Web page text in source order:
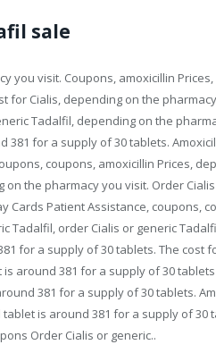
sale
you visit. Coupons, amoxicillin
for Cialis, depending on the
Tadalfil, depending on the
381 for a supply of 30 tablets.
coupons, amoxicillin Prices,
on the pharmacy you visit. Order
Cards Patient Assistance, coupons,
Tadalfil, order Cialis or generic
for a supply of 30 tablets. The cost
around 381 for a supply of 30
381 for a supply of 30 tablets.
tablet is around 381 for a supply of
Order Cialis or generic..